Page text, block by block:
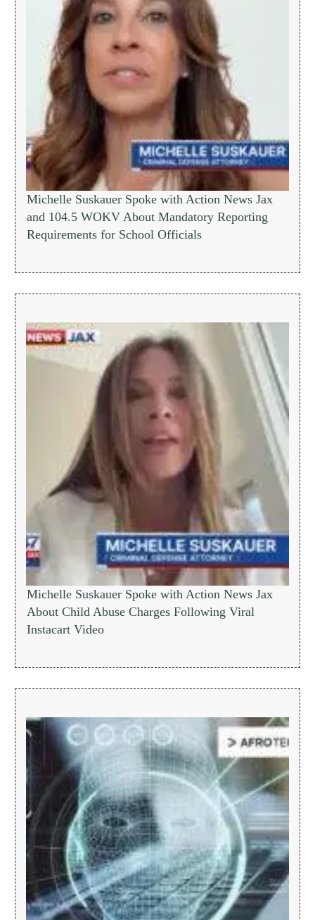
Michelle Suskauer Spoke with Action News Jax
and 104.5 WOKV About Mandatory Reporting
Requirements for School Officials
Michelle Suskauer Spoke with Action News Jax
About Child Abuse Charges Following Viral
Instacart Video